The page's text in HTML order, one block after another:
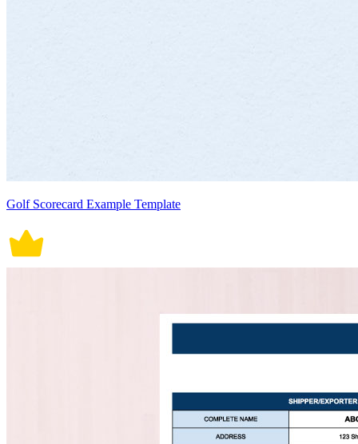
Golf Scorecard Example Template